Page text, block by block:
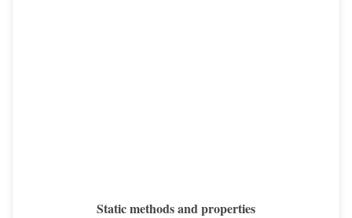
Static methods and properties